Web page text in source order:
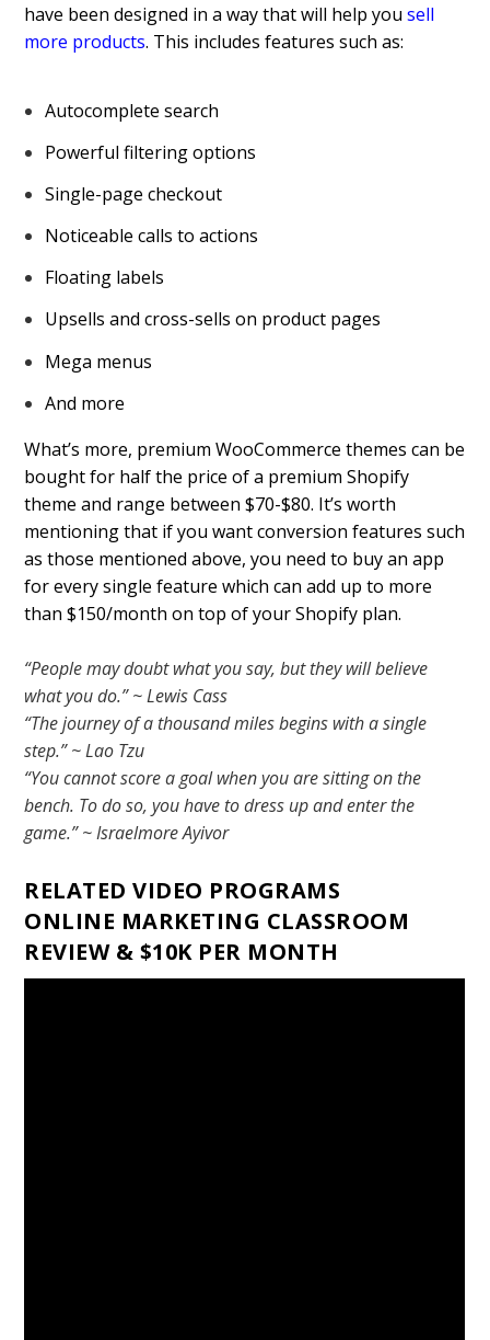
have been designed in a way that will help yousell
more products. This includes features such as:
Autocomplete search
Powerful filtering options
Single-page checkout
Noticeable calls to actions
Floating labels
Upsells and cross-sells on product pages
Mega menus
And more
What’s more, premium WooCommerce themes can be
bought for half the price of a premium Shopify
theme and range between $70-$80. It’s worth
mentioning that if you want conversion features such
as those mentioned above, you need to buy an app
for every single feature which can add up to more
than $150/month on top of your Shopify plan.
“People may doubt what you say, but they will believe
what you do.” ~ Lewis Cass
“The journey of a thousand miles begins with a single
step.” ~ Lao Tzu
“You cannot score a goal when you are sitting on the
bench. To do so, you have to dress up and enter the
game.” ~ Israelmore Ayivor
RELATED VIDEO PROGRAMS
ONLINE MARKETING CLASSROOM
REVIEW & $10K PER MONTH